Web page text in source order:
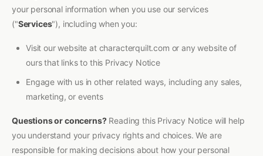
your personal information when you use our services
("Services"), including when you:
Visit our website at characterquilt.com or any website of
ours that links to this Privacy Notice
Engage with us in other related ways, including any sales,
marketing, or events
Questions or concerns?Reading this Privacy Notice will help
you understand your privacy rights and choices. We are
responsible for making decisions about how your personal